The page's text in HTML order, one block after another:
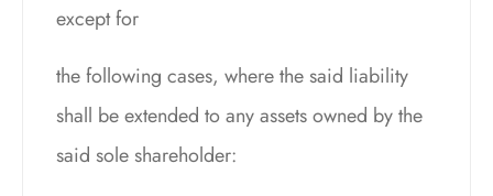
except for
the following cases, where the said liability
shall be extended to any assets owned by the
said sole shareholder: